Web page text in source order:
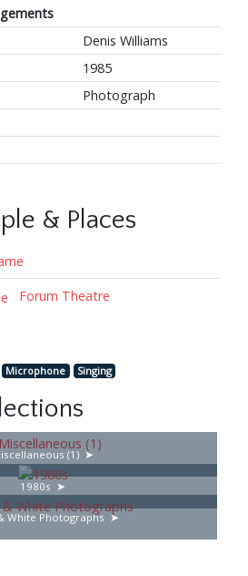
Denis Williams
1985
Photograph
& Places
Forum Theatre
Microphone Singing
(1)
1980s
White Photographs